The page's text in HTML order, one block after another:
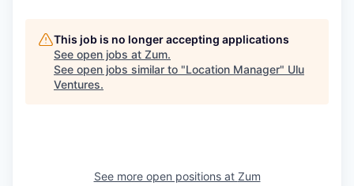
This job is no longer accepting applications
See open jobs at Zum.
See open jobs similar to "Location Manager" Ulu
Ventures.
See more open positions at Zum